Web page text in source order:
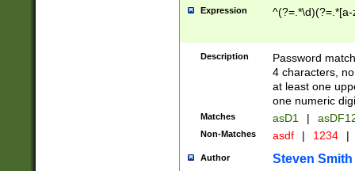
Expression
Description
Password
4 characters,
at least one
one numeric
Matches asD1 |
Non-Matches asdf | 1234 |
Author Steven Smith